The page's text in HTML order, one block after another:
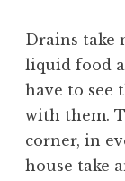
Drains take
liquid food
have to see
with them.
corner, in
house take